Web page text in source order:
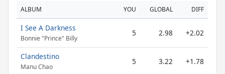
ALBUM YOU GLOBAL DIFF
I See A Darkness
Bonnie "Prince" Billy
5 2.98 +2.02
Clandestino
Manu Chao
5 3.22 +1.78